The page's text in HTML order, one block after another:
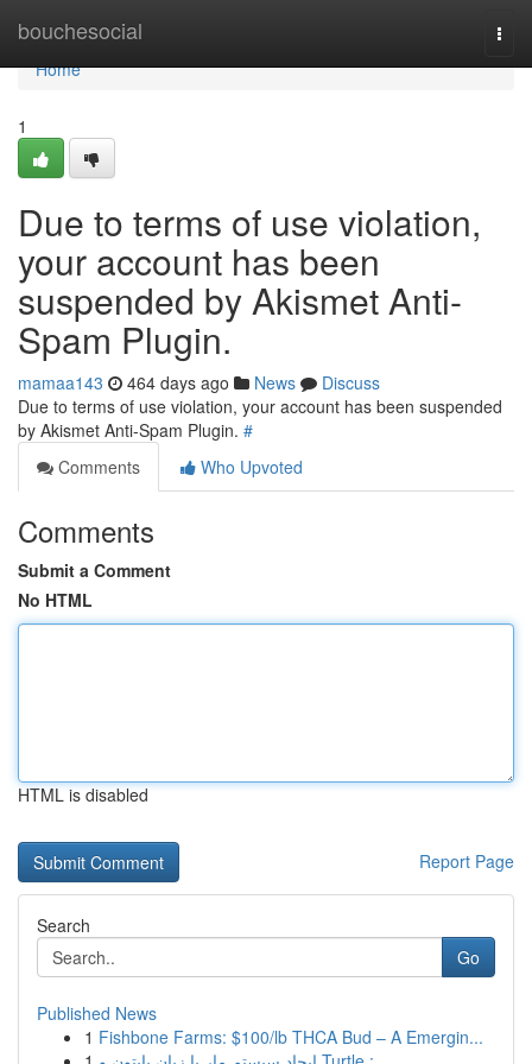
bouchesocial
Home
Home
1
Due to terms of use violation,
your account has been
suspended by Akismet Anti-
Spam Plugin.
mamaa143 464 days ago News
Discuss
Due to terms of use violation, your account has been suspended
by Akismet Anti-Spam Plugin. #
Comments
Who Upvoted
Comments
Submit a Comment
No HTML
HTML is disabled
Report Page
Search
Go
Published News
1 Fishbone Farms: $100/lb THCA Bud – A Emergin...